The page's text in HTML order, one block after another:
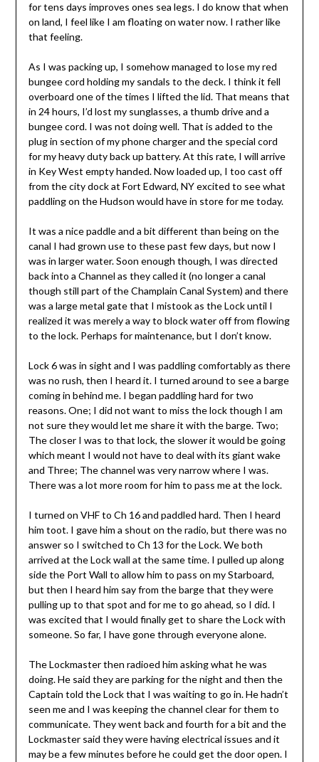
for tens days improves ones sea legs. I do know that when
on land, I feel like I am floating on water now. I rather like
that feeling.
As I was packing up, I somehow managed to lose my red
bungee cord holding my sandals to the deck. I think it fell
overboard one of the times I lifted the lid. That means that
in 24 hours, I’d lost my sunglasses, a thumb drive and a
bungee cord. I was not doing well. That is added to the
plug in section of my phone charger and the special cord
for my heavy duty back up battery. At this rate, I will arrive
in Key West empty handed. Now loaded up, I too cast off
from the city dock at Fort Edward, NY excited to see what
paddling on the Hudson would have in store for me today.
It was a nice paddle and a bit different than being on the
canal I had grown use to these past few days, but now I
was in larger water. Soon enough though, I was directed
back into a Channel as they called it (no longer a canal
though still part of the Champlain Canal System) and there
was a large metal gate that I mistook as the Lock until I
realized it was merely a way to block water off from flowing
to the lock. Perhaps for maintenance, but I don’t know.
Lock 6 was in sight and I was paddling comfortably as there
was no rush, then I heard it. I turned around to see a barge
coming in behind me. I began paddling hard for two
reasons. One; I did not want to miss the lock though I am
not sure they would let me share it with the barge. Two;
The closer I was to that lock, the slower it would be going
which meant I would not have to deal with its giant wake
and Three; The channel was very narrow where I was.
There was a lot more room for him to pass me at the lock.
I turned on VHF to Ch 16 and paddled hard. Then I heard
him toot. I gave him a shout on the radio, but there was no
answer so I switched to Ch 13 for the Lock. We both
arrived at the Lock wall at the same time. I pulled up along
side the Port Wall to allow him to pass on my Starboard,
but then I heard him say from the barge that they were
pulling up to that spot and for me to go ahead, so I did. I
was excited that I would finally get to share the Lock with
someone. So far, I have gone through everyone alone.
The Lockmaster then radioed him asking what he was
doing. He said they are parking for the night and then the
Captain told the Lock that I was waiting to go in. He hadn’t
seen me and I was keeping the channel clear for them to
communicate. They went back and fourth for a bit and the
Lockmaster said they were having electrical issues and it
may be a few minutes before he could get the door open. I